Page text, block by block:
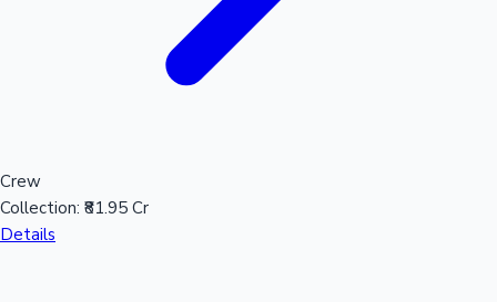
Crew
Collection: ₹81.95 Cr
Details